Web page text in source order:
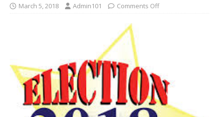
March 5, 2018 Admin101 Comments Off